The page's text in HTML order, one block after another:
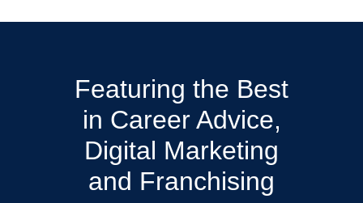
Featuring the Best
in Career Advice,
Digital Marketing
and Franchising